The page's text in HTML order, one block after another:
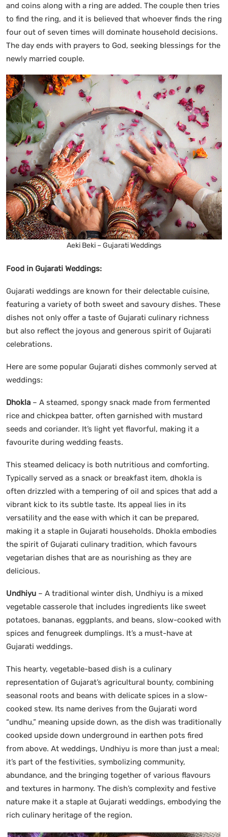
and coins along with a ring are added. The couple then tries
to find the ring, and it is believed that whoever finds the ring
four out of seven times will dominate household decisions.
The day ends with prayers to God, seeking blessings for the
newly married couple.
Aeki Beki – Gujarati Weddings
Food in Gujarati Weddings:
Gujarati weddings are known for their delectable cuisine,
featuring a variety of both sweet and savoury dishes. These
dishes not only offer a taste of Gujarati culinary richness
but also reflect the joyous and generous spirit of Gujarati
celebrations.
Here are some popular Gujarati dishes commonly served at
weddings:
Dhokla – A steamed, spongy snack made from fermented
rice and chickpea batter, often garnished with mustard
seeds and coriander. It’s light yet flavorful, making it a
favourite during wedding feasts.
This steamed delicacy is both nutritious and comforting.
Typically served as a snack or breakfast item, dhokla is
often drizzled with a tempering of oil and spices that add a
vibrant kick to its subtle taste. Its appeal lies in its
versatility and the ease with which it can be prepared,
making it a staple in Gujarati households. Dhokla embodies
the spirit of Gujarati culinary tradition, which favours
vegetarian dishes that are as nourishing as they are
delicious.
Undhiyu – A traditional winter dish, Undhiyu is a mixed
vegetable casserole that includes ingredients like sweet
potatoes, bananas, eggplants, and beans, slow-cooked with
spices and fenugreek dumplings. It’s a must-have at
Gujarati weddings.
This hearty, vegetable-based dish is a culinary
representation of Gujarat’s agricultural bounty, combining
seasonal roots and beans with delicate spices in a slow-
cooked stew. Its name derives from the Gujarati word
“undhu,” meaning upside down, as the dish was traditionally
cooked upside down underground in earthen pots fired
from above. At weddings, Undhiyu is more than just a meal;
it’s part of the festivities, symbolizing community,
abundance, and the bringing together of various flavours
and textures in harmony. The dish’s complexity and festive
nature make it a staple at Gujarati weddings, embodying the
rich culinary heritage of the region.